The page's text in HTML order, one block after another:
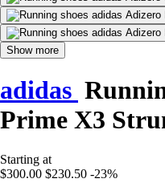
Show more
adidas
Prime X3
Starting at
$300.00 $230.50 -23%